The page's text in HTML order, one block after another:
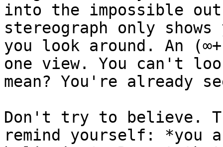
into the impossible
stereograph only
you look around. An
one view. You can't
mean? You're already
Don't try to believe.
remind yourself: *you